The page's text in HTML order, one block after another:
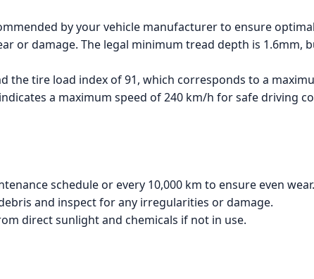
by your vehicle manufacturer to ensure
or damage. The legal minimum tread depth is 1.6mm,
the tire load index of 91, which corresponds to a
a maximum speed of 240 km/h for safe driving
schedule or every 10,000 km to ensure even wear.
and inspect for any irregularities or damage.
direct sunlight and chemicals if not in use.